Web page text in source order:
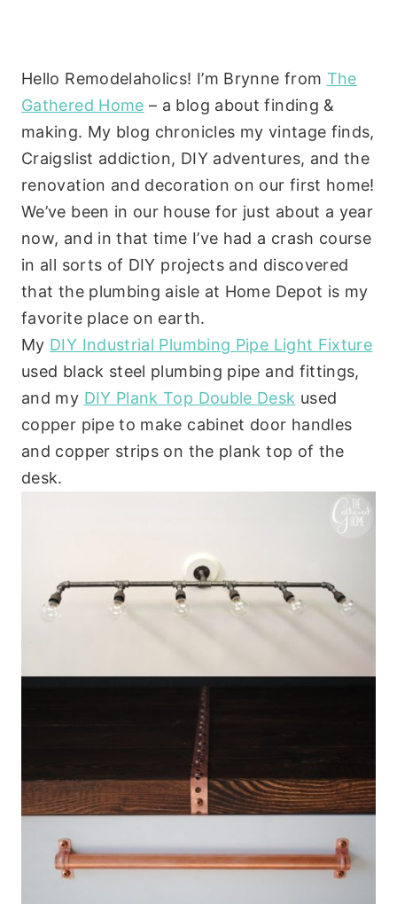
Hello Remodelaholics! I’m Brynne from The
Gathered Home – a blog about finding &
making. My blog chronicles my vintage finds,
Craigslist addiction, DIY adventures, and the
renovation and decoration on our first home!
We’ve been in our house for just about a year
now, and in that time I’ve had a crash course
in all sorts of DIY projects and discovered
that the plumbing aisle at Home Depot is my
favorite place on earth.
My DIY Industrial Plumbing Pipe Light Fixture
used black steel plumbing pipe and fittings,
and my DIY Plank Top Double Desk used
copper pipe to make cabinet door handles
and copper strips on the plank top of the
desk.